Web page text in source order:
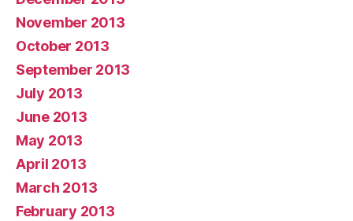
November 2013
October 2013
September 2013
July 2013
June 2013
May 2013
April 2013
March 2013
February 2013